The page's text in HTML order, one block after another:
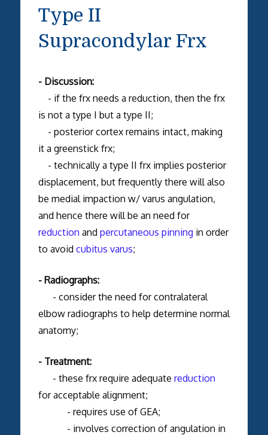
Type II
Supracondylar Frx
- Discussion:
- if the frx needs a reduction, then the frx
is not a type I but a type II;
- posterior cortex remains intact, making
it a greenstick frx;
- technically a type II frx implies posterior
displacement, but frequently there will also
be medial impaction w/ varus angulation,
and hence there will be an need for
reduction and percutaneous pinning in order
to avoid cubitus varus;
- Radiographs:
- consider the need for contralateral
elbow radiographs to help determine normal
anatomy;
- Treatment:
- these frx require adequate reduction
for acceptable alignment;
- requires use of GEA;
- involves correction of angulation in